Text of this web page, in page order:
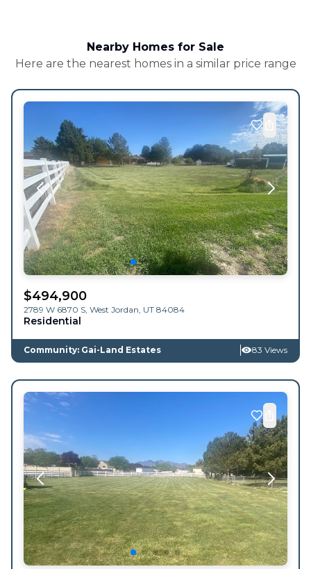
Nearby Homes for Sale
Here are the nearest homes in a similar price range
$494,900
2789 W 6870 S, West Jordan UT 84084
Residential
Community: Gai-Land Estates 83 Views